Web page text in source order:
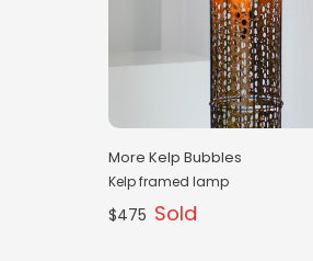
More Kelp Bubbles
Kelp framed lamp
$475 Sold